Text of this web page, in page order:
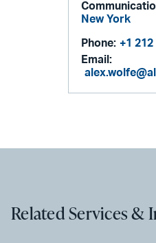
New York
Phone: +1
Email:
Related Services &